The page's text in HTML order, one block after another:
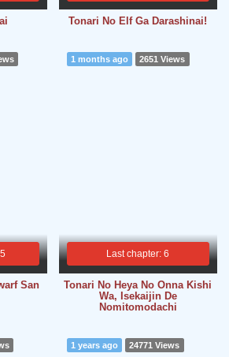
Tonari No Elf Ga Darashinai!
San
Last chapter: 6
1 months ago 2651 Views
Tonari No Heya No Onna Kishi
Wa, Isekaijin De
Nomitomodachi
1 years ago 24771 Views